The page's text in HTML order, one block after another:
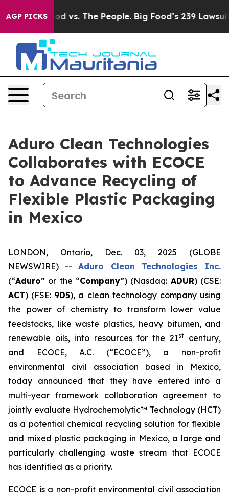
AGP PICKS
vs. The People. Big Food’s 239 Lawsuits Against
Aduro Clean Technologies
Collaborates with ECOCE
to Advance Recycling of
Flexible Plastic Packaging
in Mexico
LONDON, Ontario, Dec. 03, 2025 (GLOBE
NEWSWIRE) --Aduro Clean Technologies Inc.
(“Aduro” or the “Company”) (Nasdaq: ADUR) (CSE:
ACT) (FSE: 9D5), a clean technology company using
the power of chemistry to transform lower value
feedstocks, like waste plastics, heavy bitumen, and
renewable oils, into resources for the 21st
century,
and ECOCE, A.C. (“ECOCE”), a non-profit
environmental civil association based in Mexico,
today announced that they have entered into a
multi-year framework collaboration agreement to
jointly evaluate Hydrochemolytic™ Technology (HCT)
as a potential chemical recycling solution for flexible
and mixed plastic packaging in Mexico, a large and
particularly challenging waste stream that ECOCE
has identified as a priority.
ECOCE is a non-profit environmental civil association